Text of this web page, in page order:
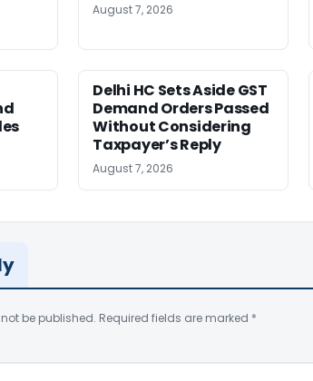
August 7, 2026
Delhi HC Sets Aside GST
Demand Orders Passed
Without Considering
Taxpayer’s Reply
August 7, 2026
be published. Required fields are marked *